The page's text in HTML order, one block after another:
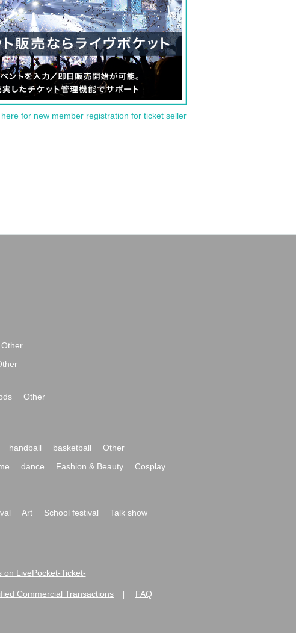
for new member registration for ticket seller
Other
Other
handball basketball
Other
dance Fashion & Beauty
Cosplay
Art School festival
Talk show
on LivePocket-Ticket-
Commercial Transactions FAQ